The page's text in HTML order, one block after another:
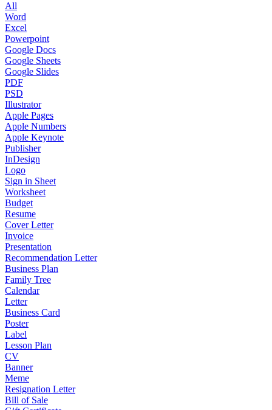
All
Word
Excel
Powerpoint
Google Docs
Google Sheets
Google Slides
PDF
PSD
Illustrator
Apple Pages
Apple Numbers
Apple Keynote
Publisher
InDesign
Logo
Sign in Sheet
Worksheet
Budget
Resume
Cover Letter
Invoice
Presentation
Recommendation Letter
Business Plan
Family Tree
Calendar
Letter
Business Card
Poster
Label
Lesson Plan
CV
Banner
Meme
Resignation Letter
Bill of Sale